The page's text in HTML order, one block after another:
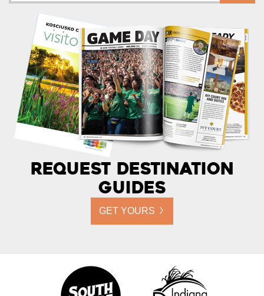
Request Destination
Guides
GET YOURS